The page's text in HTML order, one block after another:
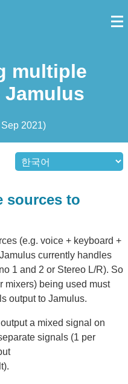
multiple
2021)
sources to
(e.g. voice + keyboard +
currently handles
1 and 2 or Stereo L/R). So
mixers) being used must
output to Jamulus.
a mixed signal on
signals (1 per